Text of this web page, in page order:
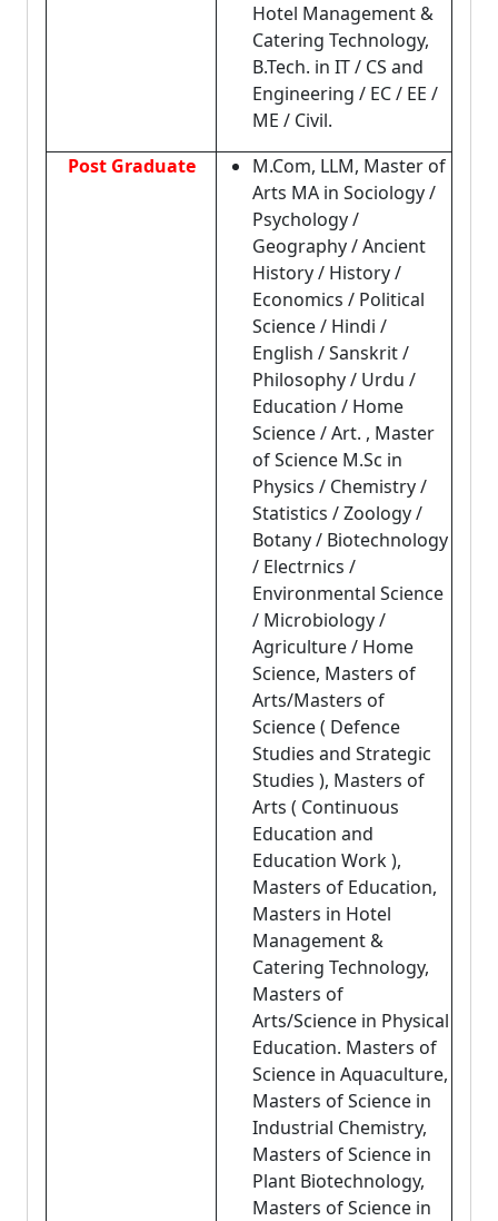
Hotel Management &
Catering Technology,
B.Tech. in IT / CS and
Engineering / EC / EE /
ME / Civil.
Post Graduate
M.Com, LLM, Master of
Arts MA in Sociology /
Psychology /
Geography / Ancient
History / History /
Economics / Political
Science / Hindi /
English / Sanskrit /
Philosophy / Urdu /
Education / Home
Science / Art. , Master
of Science M.Sc in
Physics / Chemistry /
Statistics / Zoology /
Botany / Biotechnology
/ Electrnics /
Environmental Science
/ Microbiology /
Agriculture / Home
Science, Masters of
Arts/Masters of
Science ( Defence
Studies and Strategic
Studies ), Masters of
Arts ( Continuous
Education and
Education Work ),
Masters of Education,
Masters in Hotel
Management &
Catering Technology,
Masters of
Arts/Science in Physical
Education. Masters of
Science in Aquaculture,
Masters of Science in
Industrial Chemistry,
Masters of Science in
Plant Biotechnology,
Masters of Science in